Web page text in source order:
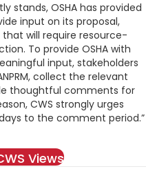
stands, OSHA has provided
input on its proposal,
that will require resource-
To provide OSHA with
input, stakeholders
collect the relevant
thoughtful comments for
CWS strongly urges
to the comment period.”
Views